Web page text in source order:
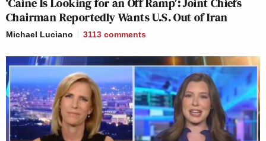
Chairman Reportedly Wants U.S. Out of Iran
Michael Luciano 3113 comments